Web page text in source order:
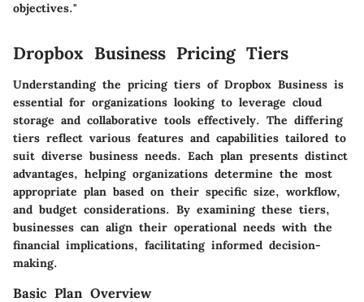
objectives."
Dropbox Business Pricing Tiers
Understanding the pricing tiers of Dropbox Business is
essential for organizations looking to leverage cloud
storage and collaborative tools effectively. The differing
tiers reflect various features and capabilities tailored to
suit diverse business needs. Each plan presents distinct
advantages, helping organizations determine the most
appropriate plan based on their specific size, workflow,
and budget considerations. By examining these tiers,
businesses can align their operational needs with the
financial implications, facilitating informed decision-
making.
Basic Plan Overview